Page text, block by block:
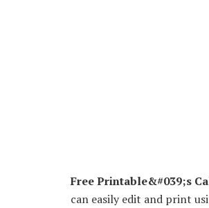
Free Printable&#039;s
can easily edit and print